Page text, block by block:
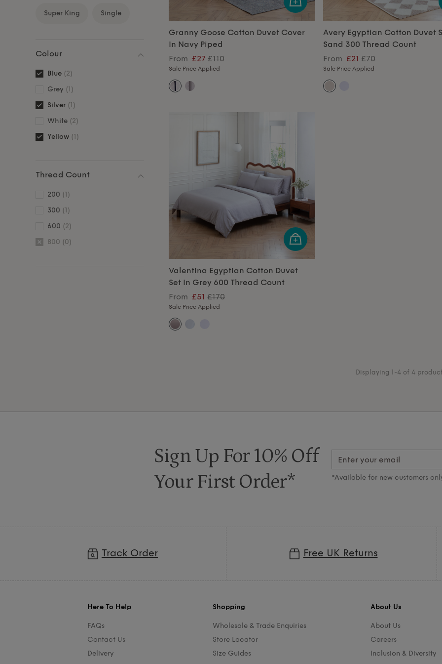
Super King Single
Colour
Blue (2)
Grey (1)
Silver (1)
White (2)
Yellow (1)
Thread Count
200 (1)
300 (1)
600 (2)
800 (0)
Granny Goose Cotton Duvet Cover
In Navy Piped
From £27 £110
Sale Price Applied
Avery Egyptian Cotton Duvet
Sand 300 Thread Count
From £21£70
Sale Price Applied
Valentina Egyptian Cotton Duvet
Set In Grey 600 Thread Count
From £51 £170
Sale Price Applied
Displaying 1-4 of 4
Track Order Free UK Returns
Sign Up For 10% Off
Your First Order*
*Available for new customers
Here To Help
FAQs
Contact Us
Delivery
Shopping
Wholesale & Trade Enquiries
Store Locator
Size Guides
About Us
About Us
Careers
Inclusion & Diversity